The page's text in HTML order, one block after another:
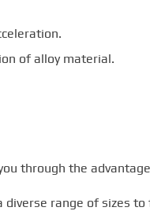
of alloy material.
through the
range of sizes